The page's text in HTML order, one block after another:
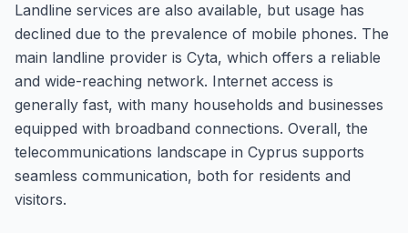
Landline services are also available, but usage has
declined due to the prevalence of mobile phones. The
main landline provider is Cyta, which offers a reliable
and wide-reaching network. Internet access is
generally fast, with many households and businesses
equipped with broadband connections. Overall, the
telecommunications landscape in Cyprus supports
seamless communication, both for residents and
visitors.